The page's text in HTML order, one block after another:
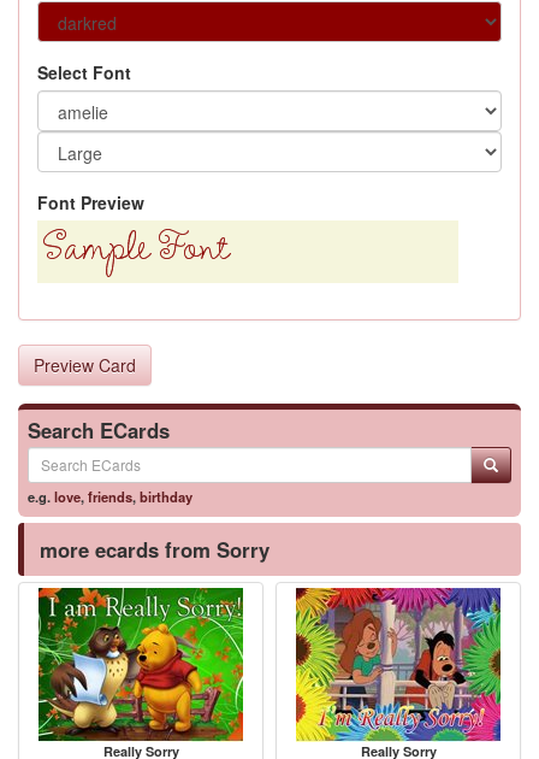
Select Font
Font Preview
Preview Card
Search ECards
e.g.love,friends,birthday
more ecards from Sorry
Really Sorry Really Sorry